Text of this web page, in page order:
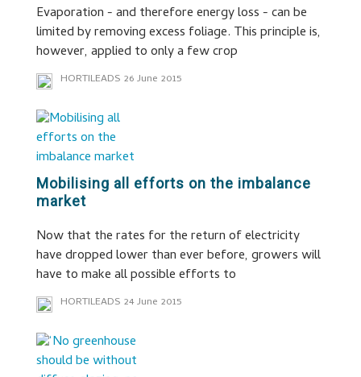
Evaporation - and therefore energy loss - can be
limited by removing excess foliage. This principle is,
however, applied to only a few crop
HORTILEADS 26 June 2015
Mobilising all efforts on the imbalance
market
Now that the rates for the return of electricity
have dropped lower than ever before, growers will
have to make all possible efforts to
HORTILEADS 24 June 2015